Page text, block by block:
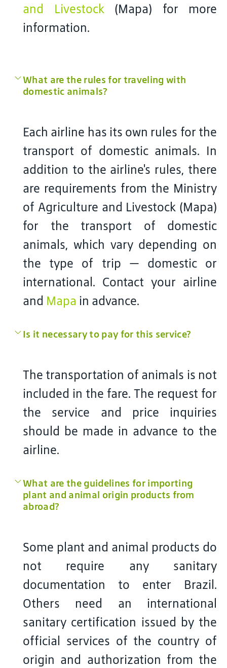
and Livestock(Mapa) for more
information.
What are the rules for traveling with
domestic animals?
Each airline has its own rules for the
transport of domestic animals. In
addition to the airline's rules, there
are requirements from the Ministry
of Agriculture and Livestock (Mapa)
for the transport of domestic
animals, which vary depending on
the type of trip — domestic or
international. Contact your airline
and Mapa in advance.
Is it necessary to pay for this service?
The transportation of animals is not
included in the fare. The request for
the service and price inquiries
should be made in advance to the
airline.
What are the guidelines for importing
plant and animal origin products from
abroad?
Some plant and animal products do
not require any sanitary
documentation to enter Brazil.
Others need an international
sanitary certification issued by the
official services of the country of
origin and authorization from the